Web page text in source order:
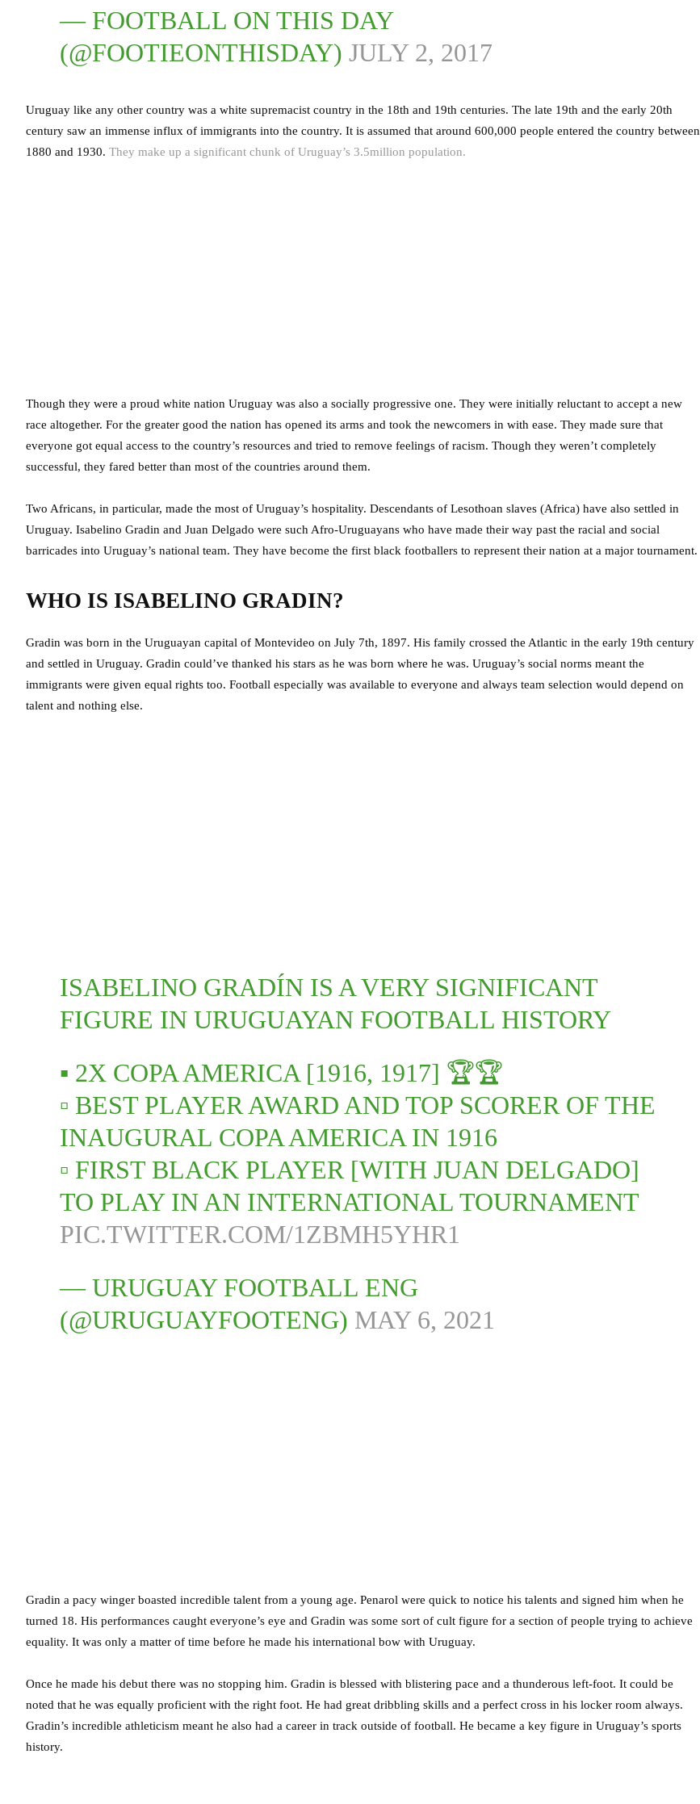
— FOOTBALL ON THIS DAY
(@FOOTIEONTHISDAY) JULY 2, 2017
Uruguay like any other country was a white supremacist country in the 18th and 19th centuries. The late 19th and the early 20th
century saw an immense influx of immigrants into the country. It is assumed that around 600,000 people entered the country between
1880 and 1930. They make up a significant chunk of Uruguay’s 3.5million population.
Though they were a proud white nation Uruguay was also a socially progressive one. They were initially reluctant to accept a new
race altogether. For the greater good the nation has opened its arms and took the newcomers in with ease. They made sure that
everyone got equal access to the country’s resources and tried to remove feelings of racism. Though they weren’t completely
successful, they fared better than most of the countries around them.
Two Africans, in particular, made the most of Uruguay’s hospitality. Descendants of Lesothoan slaves (Africa) have also settled in
Uruguay. Isabelino Gradin and Juan Delgado were such Afro-Uruguayans who have made their way past the racial and social
barricades into Uruguay’s national team. They have become the first black footballers to represent their nation at a major tournament.
WHO IS ISABELINO GRADIN?
Gradin was born in the Uruguayan capital of Montevideo on July 7th, 1897. His family crossed the Atlantic in the early 19th century
and settled in Uruguay. Gradin could’ve thanked his stars as he was born where he was. Uruguay’s social norms meant the
immigrants were given equal rights too. Football especially was available to everyone and always team selection would depend on
talent and nothing else.
ISABELINO GRADÍN IS A VERY SIGNIFICANT
FIGURE IN URUGUAYAN FOOTBALL HISTORY
▪️ 2X COPA AMERICA [1916, 1917] 🏆🏆
▫️ BEST PLAYER AWARD AND TOP SCORER OF THE
INAUGURAL COPA AMERICA IN 1916
▫️ FIRST BLACK PLAYER [WITH JUAN DELGADO]
TO PLAY IN AN INTERNATIONAL TOURNAMENT
PIC.TWITTER.COM/1ZBMH5YHR1
— URUGUAY FOOTBALL ENG
(@URUGUAYFOOTENG) MAY 6, 2021
Gradin a pacy winger boasted incredible talent from a young age. Penarol were quick to notice his talents and signed him when he
turned 18. His performances caught everyone’s eye and Gradin was some sort of cult figure for a section of people trying to achieve
equality. It was only a matter of time before he made his international bow with Uruguay.
Once he made his debut there was no stopping him. Gradin is blessed with blistering pace and a thunderous left-foot. It could be
noted that he was equally proficient with the right foot. He had great dribbling skills and a perfect cross in his locker room always.
Gradin’s incredible athleticism meant he also had a career in track outside of football. He became a key figure in Uruguay’s sports
history.